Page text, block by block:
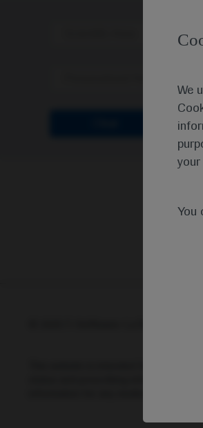
We
your
You
status and prescribing information of
information for any medicinal